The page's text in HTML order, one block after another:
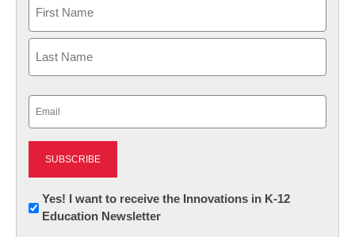
First
Newsletter:
Innovations
Yes! I want to receive the Innovations in K-12
Education Newsletter